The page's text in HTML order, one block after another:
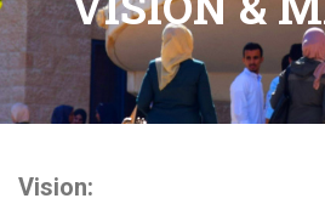
Vision: